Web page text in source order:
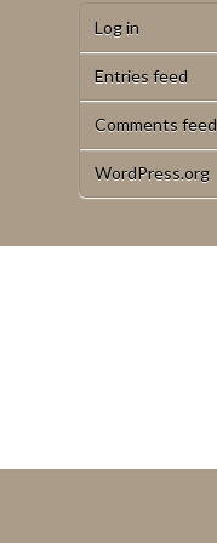
Log in
Entries feed
Comments feed
WordPress.org